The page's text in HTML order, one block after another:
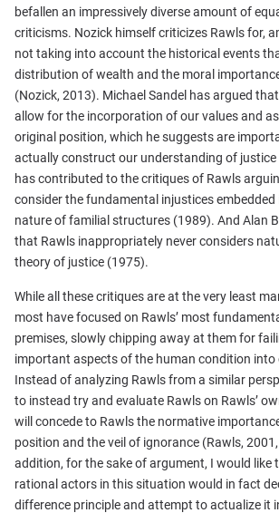
befallen an impressively diverse amount of
criticisms. Nozick himself criticizes Rawls for,
not taking into account the historical events
distribution of wealth and the moral
(Nozick, 2013). Michael Sandel has argued
allow for the incorporation of our values and
original position, which he suggests are
actually construct our understanding of justice
has contributed to the critiques of Rawls
consider the fundamental injustices embedded
nature of familial structures (1989). And Alan
that Rawls inappropriately never considers
theory of justice (1975).
While all these critiques are at the very least
most have focused on Rawls’ most
premises, slowly chipping away at them for
important aspects of the human condition into
Instead of analyzing Rawls from a similar
to instead try and evaluate Rawls on Rawls’
will concede to Rawls the normative
position and the veil of ignorance (Rawls,
addition, for the sake of argument, I would like
rational actors in this situation would in fact
difference principle and attempt to actualize it